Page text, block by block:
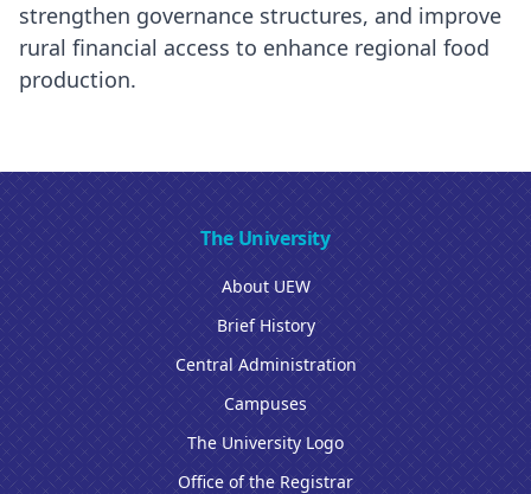
strengthen governance structures, and improve
rural financial access to enhance regional food
production.
The University
About UEW
Brief History
Central Administration
Campuses
The University Logo
Office of the Registrar